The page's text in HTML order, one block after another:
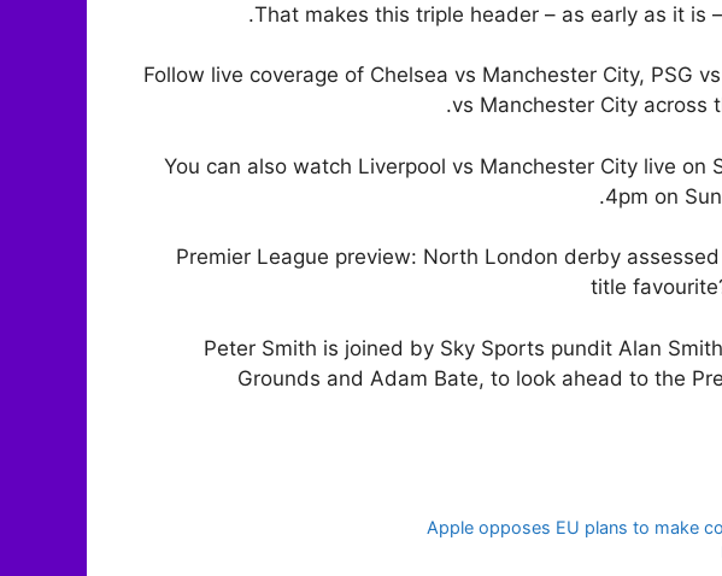
That makes this triple header – as early as it is
Follow live coverage of Chelsea vs Manchester City, PSG
vs Manchester City across
You can also watch Liverpool vs Manchester City live on
4pm on
Premier League preview: North London derby
title
Peter Smith is joined by Sky Sports pundit Alan
Grounds and Adam Bate, to look ahead to the
Apple opposes EU plans to make